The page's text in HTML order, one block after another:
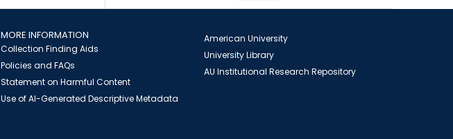
MORE INFORMATION
Collection Finding Aids
Policies and FAQs
Statement on Harmful Content
Use of AI-Generated Descriptive Metadata
American University
University Library
AU Institutional Research Repository